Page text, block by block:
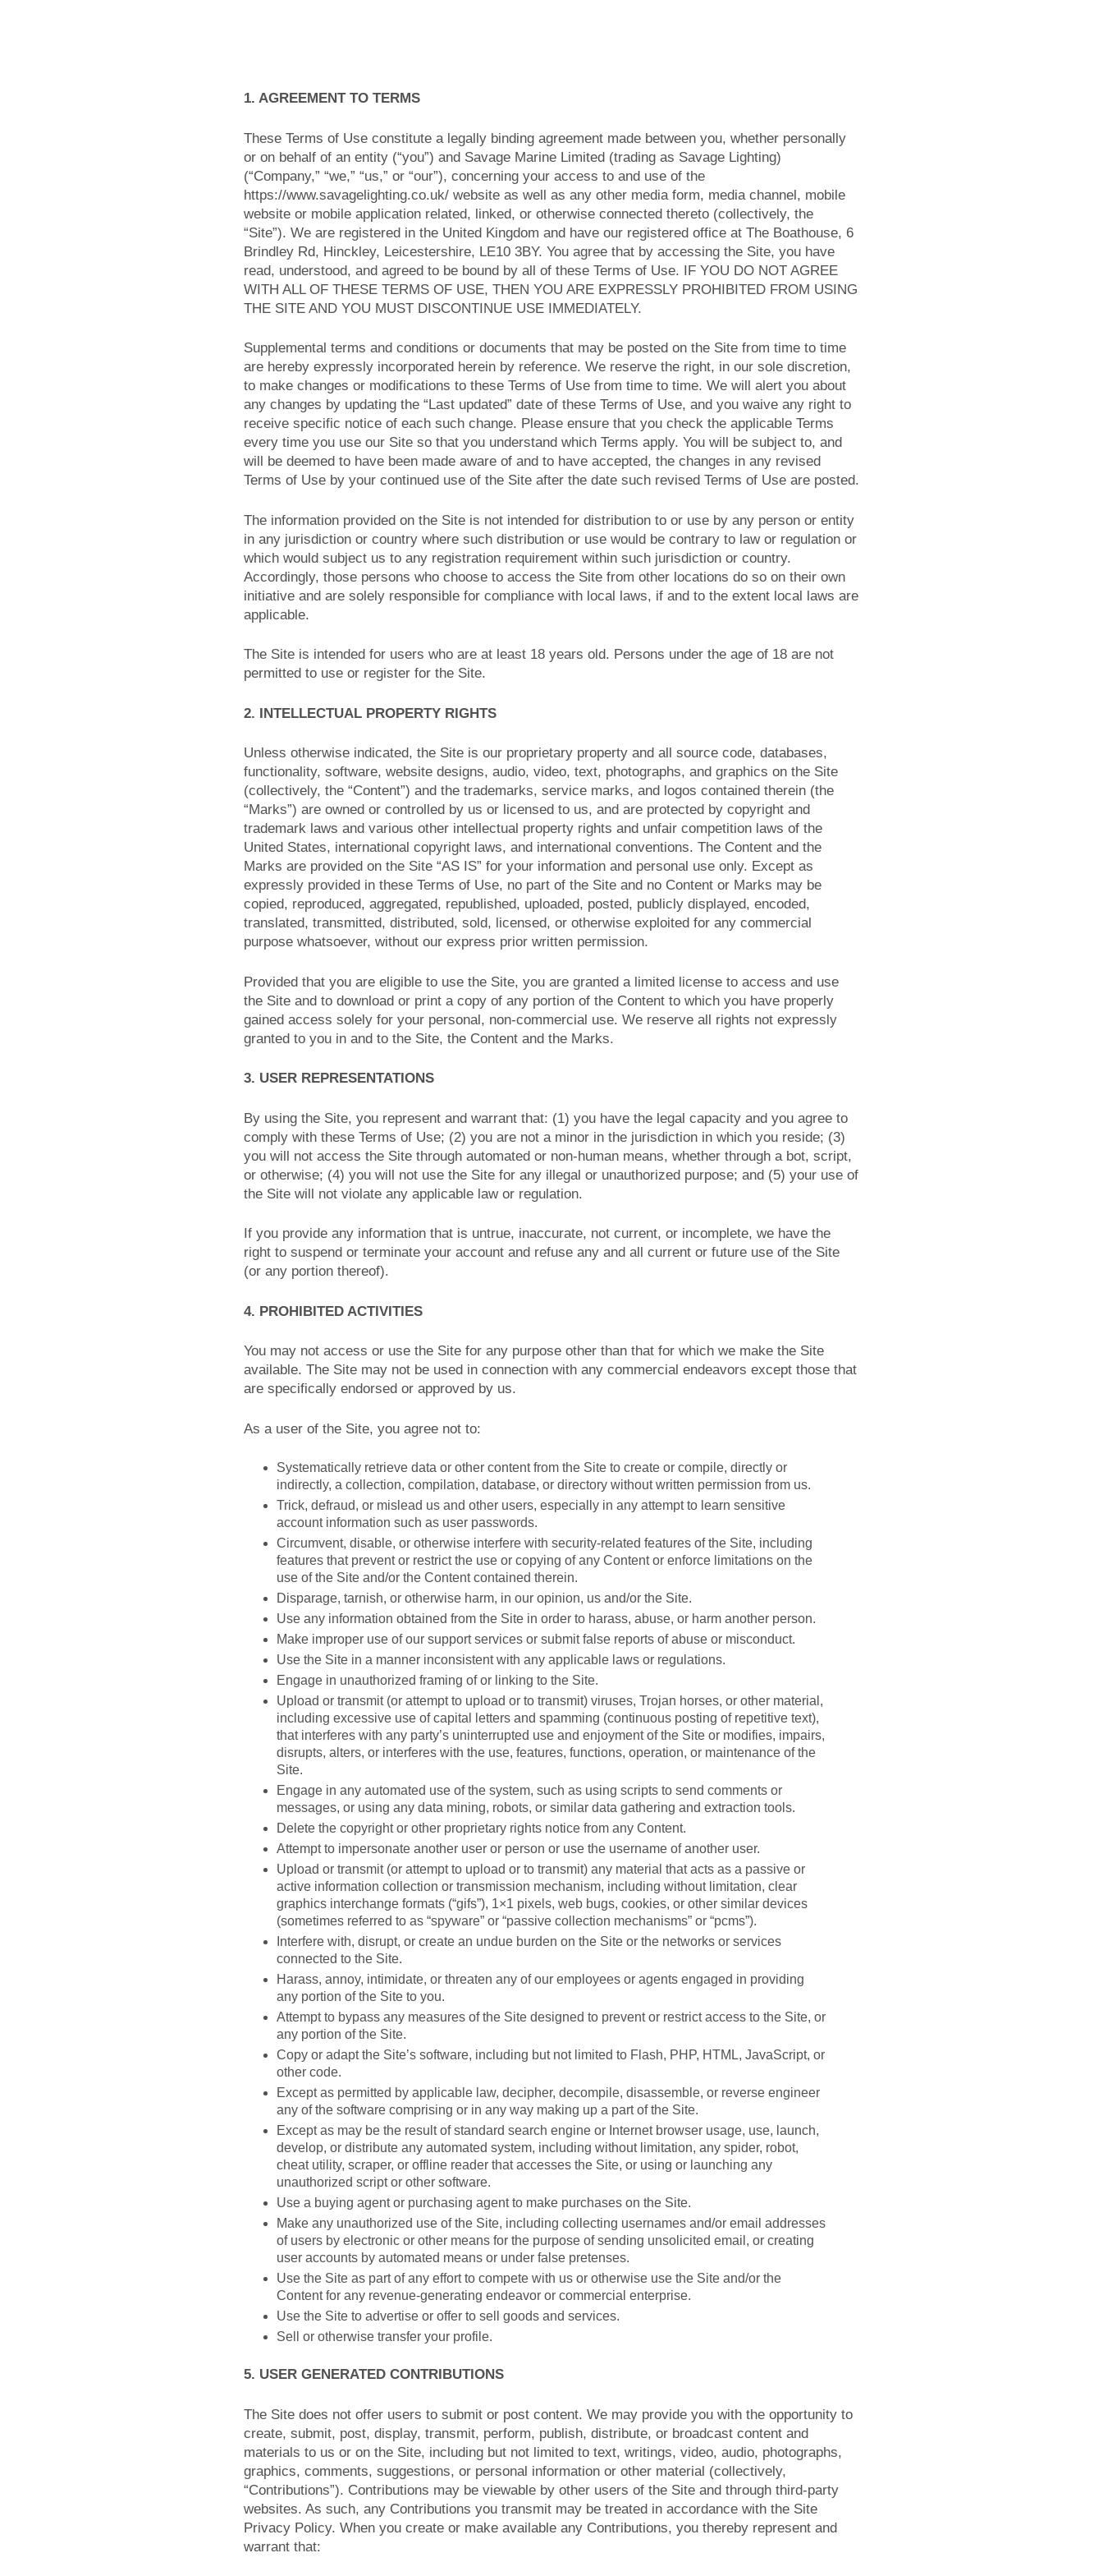
1. AGREEMENT TO TERMS
These Terms of Use constitute a legally binding agreement made between you, whether personally
or on behalf of an entity (“you”) and Savage Marine Limited (trading as Savage Lighting)
(“Company,” “we,” “us,” or “our”), concerning your access to and use of the
https://www.savagelighting.co.uk/ website as well as any other media form, media channel, mobile
website or mobile application related, linked, or otherwise connected thereto (collectively, the
“Site”). We are registered in the United Kingdom and have our registered office at The Boathouse, 6
Brindley Rd, Hinckley, Leicestershire, LE10 3BY. You agree that by accessing the Site, you have
read, understood, and agreed to be bound by all of these Terms of Use. IF YOU DO NOT AGREE
WITH ALL OF THESE TERMS OF USE, THEN YOU ARE EXPRESSLY PROHIBITED FROM USING
THE SITE AND YOU MUST DISCONTINUE USE IMMEDIATELY.
Supplemental terms and conditions or documents that may be posted on the Site from time to time
are hereby expressly incorporated herein by reference. We reserve the right, in our sole discretion,
to make changes or modifications to these Terms of Use from time to time. We will alert you about
any changes by updating the “Last updated” date of these Terms of Use, and you waive any right to
receive specific notice of each such change. Please ensure that you check the applicable Terms
every time you use our Site so that you understand which Terms apply. You will be subject to, and
will be deemed to have been made aware of and to have accepted, the changes in any revised
Terms of Use by your continued use of the Site after the date such revised Terms of Use are posted.
The information provided on the Site is not intended for distribution to or use by any person or entity
in any jurisdiction or country where such distribution or use would be contrary to law or regulation or
which would subject us to any registration requirement within such jurisdiction or country.
Accordingly, those persons who choose to access the Site from other locations do so on their own
initiative and are solely responsible for compliance with local laws, if and to the extent local laws are
applicable.
The Site is intended for users who are at least 18 years old. Persons under the age of 18 are not
permitted to use or register for the Site.
2. INTELLECTUAL PROPERTY RIGHTS
Unless otherwise indicated, the Site is our proprietary property and all source code, databases,
functionality, software, website designs, audio, video, text, photographs, and graphics on the Site
(collectively, the “Content”) and the trademarks, service marks, and logos contained therein (the
“Marks”) are owned or controlled by us or licensed to us, and are protected by copyright and
trademark laws and various other intellectual property rights and unfair competition laws of the
United States, international copyright laws, and international conventions. The Content and the
Marks are provided on the Site “AS IS” for your information and personal use only. Except as
expressly provided in these Terms of Use, no part of the Site and no Content or Marks may be
copied, reproduced, aggregated, republished, uploaded, posted, publicly displayed, encoded,
translated, transmitted, distributed, sold, licensed, or otherwise exploited for any commercial
purpose whatsoever, without our express prior written permission.
Provided that you are eligible to use the Site, you are granted a limited license to access and use
the Site and to download or print a copy of any portion of the Content to which you have properly
gained access solely for your personal, non-commercial use. We reserve all rights not expressly
granted to you in and to the Site, the Content and the Marks.
3. USER REPRESENTATIONS
By using the Site, you represent and warrant that: (1) you have the legal capacity and you agree to
comply with these Terms of Use; (2) you are not a minor in the jurisdiction in which you reside; (3)
you will not access the Site through automated or non-human means, whether through a bot, script,
or otherwise; (4) you will not use the Site for any illegal or unauthorized purpose; and (5) your use of
the Site will not violate any applicable law or regulation.
If you provide any information that is untrue, inaccurate, not current, or incomplete, we have the
right to suspend or terminate your account and refuse any and all current or future use of the Site
(or any portion thereof).
4. PROHIBITED ACTIVITIES
You may not access or use the Site for any purpose other than that for which we make the Site
available. The Site may not be used in connection with any commercial endeavors except those that
are specifically endorsed or approved by us.
As a user of the Site, you agree not to:
Systematically retrieve data or other content from the Site to create or compile, directly or
indirectly, a collection, compilation, database, or directory without written permission from us.
Trick, defraud, or mislead us and other users, especially in any attempt to learn sensitive
account information such as user passwords.
Circumvent, disable, or otherwise interfere with security-related features of the Site, including
features that prevent or restrict the use or copying of any Content or enforce limitations on the
use of the Site and/or the Content contained therein.
Disparage, tarnish, or otherwise harm, in our opinion, us and/or the Site.
Use any information obtained from the Site in order to harass, abuse, or harm another person.
Make improper use of our support services or submit false reports of abuse or misconduct.
Use the Site in a manner inconsistent with any applicable laws or regulations.
Engage in unauthorized framing of or linking to the Site.
Upload or transmit (or attempt to upload or to transmit) viruses, Trojan horses, or other material,
including excessive use of capital letters and spamming (continuous posting of repetitive text),
that interferes with any party’s uninterrupted use and enjoyment of the Site or modifies, impairs,
disrupts, alters, or interferes with the use, features, functions, operation, or maintenance of the
Site.
Engage in any automated use of the system, such as using scripts to send comments or
messages, or using any data mining, robots, or similar data gathering and extraction tools.
Delete the copyright or other proprietary rights notice from any Content.
Attempt to impersonate another user or person or use the username of another user.
Upload or transmit (or attempt to upload or to transmit) any material that acts as a passive or
active information collection or transmission mechanism, including without limitation, clear
graphics interchange formats (“gifs”), 1×1 pixels, web bugs, cookies, or other similar devices
(sometimes referred to as “spyware” or “passive collection mechanisms” or “pcms”).
Interfere with, disrupt, or create an undue burden on the Site or the networks or services
connected to the Site.
Harass, annoy, intimidate, or threaten any of our employees or agents engaged in providing
any portion of the Site to you.
Attempt to bypass any measures of the Site designed to prevent or restrict access to the Site, or
any portion of the Site.
Copy or adapt the Site’s software, including but not limited to Flash, PHP, HTML, JavaScript, or
other code.
Except as permitted by applicable law, decipher, decompile, disassemble, or reverse engineer
any of the software comprising or in any way making up a part of the Site.
Except as may be the result of standard search engine or Internet browser usage, use, launch,
develop, or distribute any automated system, including without limitation, any spider, robot,
cheat utility, scraper, or offline reader that accesses the Site, or using or launching any
unauthorized script or other software.
Use a buying agent or purchasing agent to make purchases on the Site.
Make any unauthorized use of the Site, including collecting usernames and/or email addresses
of users by electronic or other means for the purpose of sending unsolicited email, or creating
user accounts by automated means or under false pretenses.
Use the Site as part of any effort to compete with us or otherwise use the Site and/or the
Content for any revenue-generating endeavor or commercial enterprise.
Use the Site to advertise or offer to sell goods and services.
Sell or otherwise transfer your profile.
5. USER GENERATED CONTRIBUTIONS
The Site does not offer users to submit or post content. We may provide you with the opportunity to
create, submit, post, display, transmit, perform, publish, distribute, or broadcast content and
materials to us or on the Site, including but not limited to text, writings, video, audio, photographs,
graphics, comments, suggestions, or personal information or other material (collectively,
“Contributions”). Contributions may be viewable by other users of the Site and through third-party
websites. As such, any Contributions you transmit may be treated in accordance with the Site
Privacy Policy. When you create or make available any Contributions, you thereby represent and
warrant that: